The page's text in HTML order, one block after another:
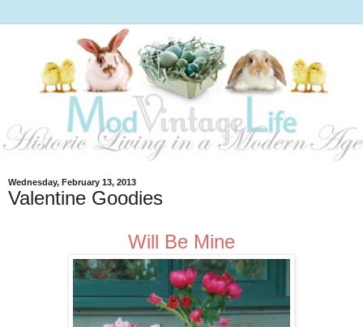
Wednesday, February 13, 2013
Valentine Goodies
Will Be Mine